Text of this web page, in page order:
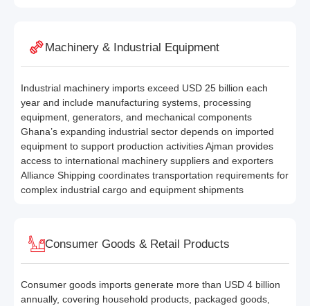
Machinery & Industrial Equipment
Industrial machinery imports exceed USD 25 billion each
year and include manufacturing systems, processing
equipment, generators, and mechanical components
Ghana’s expanding industrial sector depends on imported
equipment to support production activities Ajman provides
access to international machinery suppliers and exporters
Alliance Shipping coordinates transportation requirements for
complex industrial cargo and equipment shipments
Consumer Goods & Retail Products
Consumer goods imports generate more than USD 4 billion
annually, covering household products, packaged goods,